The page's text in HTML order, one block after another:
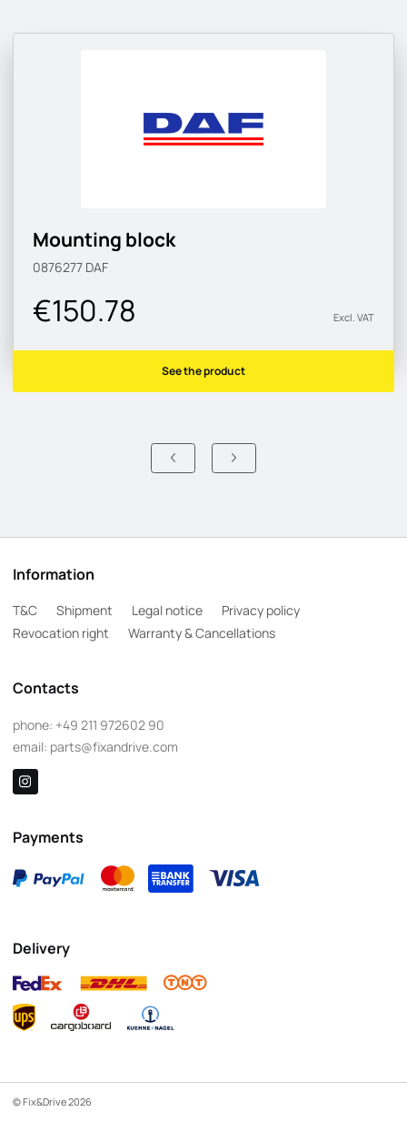
Mounting block
0876277 DAF
€150.78 Excl. VAT
See the product
Information
T&C Shipment Legal notice
Privacy policy
Revocation right
Warranty & Cancellations
Contacts
phone: +49 211 972602 90
email: parts@fixandrive.com
Payments
Delivery
© Fix&Drive 2026